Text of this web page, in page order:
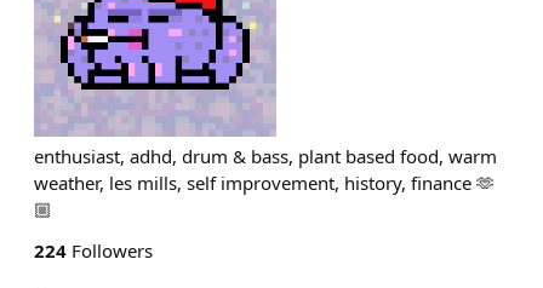
enthusiast, adhd, drum & bass, plant based food, warm
weather, les mills, self improvement, history, finance 🫶
🏼
224 Followers